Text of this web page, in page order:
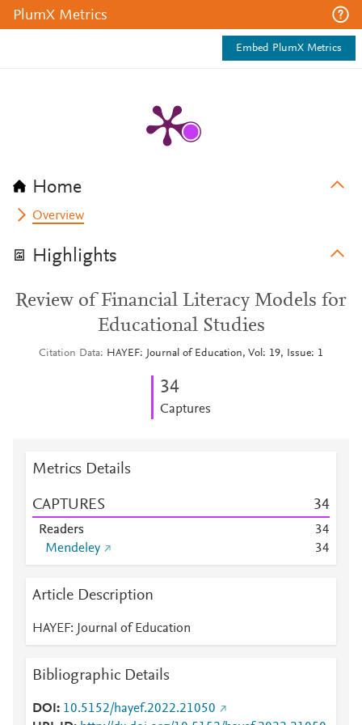
PlumX Metrics
Embed PlumX Metrics
Home
Overview
Highlights
Review of Financial Literacy Models for
Educational Studies
Citation Data HAYEF: Journal of Education, Vol: 19, Issue: 1
34
Captures
Metrics Details
CAPTURES 34
Readers 34
Mendeley
34
Article Description
HAYEF: Journal of Education
Bibliographic Details
DOI
10.5152/hayef.2022.21050